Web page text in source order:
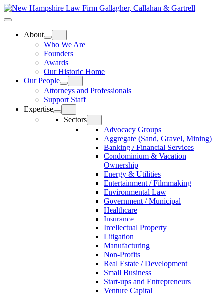
Skip
to
Home
Top
Meat
Bottom
About
Who We Are
Founders
Awards
Our Historic Home
Our People
Attorneys and Professionals
Support Staff
Expertise
Sectors
Advocacy Groups
Aggregate (Sand, Gravel, Mining)
Banking / Financial Services
Condominium & Vacation
Ownership
Energy & Utilities
Entertainment / Filmmaking
Environmental Law
Government / Municipal
Healthcare
Insurance
Intellectual Property
Litigation
Manufacturing
Non-Profits
Real Estate / Development
Small Business
Start-ups and Entrepreneurs
Venture Capital